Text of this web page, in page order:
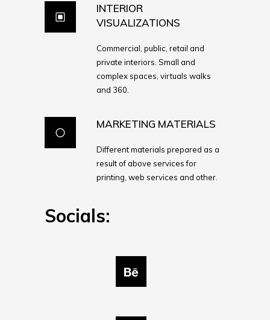
INTERIOR
VISUALIZATIONS
Commercial, public, retail and
private interiors. Small and
complex spaces, virtuals walks
and 360.
MARKETING MATERIALS
Different materials prepared as a
result of above services for
printing, web services and other.
Socials: